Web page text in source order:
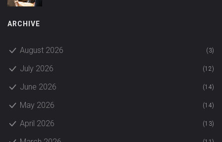
ARCHIVE
August 2026 (3)
July 2026 (12)
June 2026 (14)
May 2026 (14)
April 2026 (13)